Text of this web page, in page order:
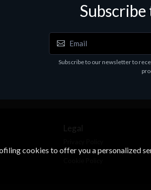
Subscribe to our newsletter to
Legal
Terms & Conditions
cookies to offer you a personalized